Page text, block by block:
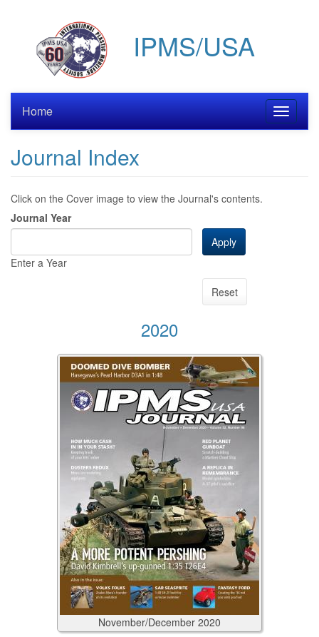
IPMS/USA
Toggle
Home
Journal Index
Click on the Cover image to view the Journal's contents.
Journal Year
Enter a Year
Apply
Reset
2020
November/December 2020